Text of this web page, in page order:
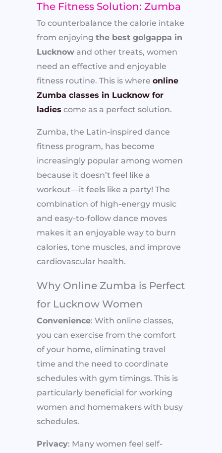
The Fitness Solution: Zumba
To counterbalance the calorie intake
from enjoying the best golgappa in
Lucknow and other treats, women
need an effective and enjoyable
fitness routine. This is where online
Zumba classes in Lucknow for
ladies come as a perfect solution.
Zumba, the Latin-inspired dance
fitness program, has become
increasingly popular among women
because it doesn’t feel like a
workout—it feels like a party! The
combination of high-energy music
and easy-to-follow dance moves
makes it an enjoyable way to burn
calories, tone muscles, and improve
cardiovascular health.
Why Online Zumba is Perfect
for Lucknow Women
Convenience: With online classes,
you can exercise from the comfort
of your home, eliminating travel
time and the need to coordinate
schedules with gym timings. This is
particularly beneficial for working
women and homemakers with busy
schedules.
Privacy: Many women feel self-